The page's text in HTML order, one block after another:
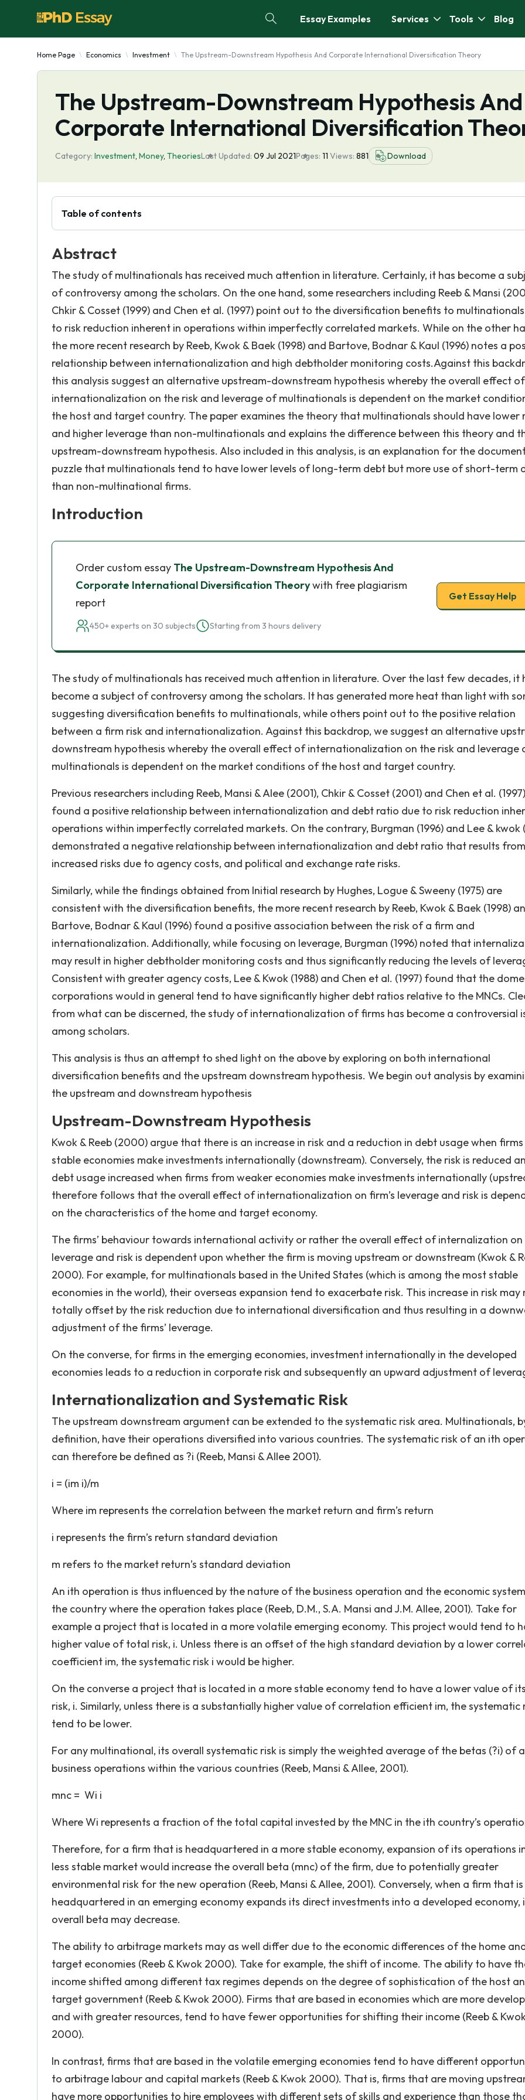
Essay Examples Services Tools Blog
Home Page Economics Investment The Upstream-Downstream Hypothesis And Corporate International Diversification Theory
The Upstream-Downstream Hypothesis And
Corporate International Diversification
Category: Investment, Money, TheoriesLast Updated: 09 Jul 2021Pages: 11 Views: 881 Download
Table of contents
Abstract
The study of multinationals has received much attention in literature. Certainly, it has become a
of controversy among the scholars. On the one hand, some researchers including Reeb & Mansi
Chkir & Cosset (1999) and Chen et al. (1997) point out to the diversification benefits to
to risk reduction inherent in operations within imperfectly correlated markets. While on the other
the more recent research by Reeb, Kwok & Baek (1998) and Bartove, Bodnar & Kaul (1996) notes a
relationship between internationalization and high debtholder monitoring costs.Against this
this analysis suggest an alternative upstream-downstream hypothesis whereby the overall effect of
internationalization on the risk and leverage of multinationals is dependent on the market
the host and target country. The paper examines the theory that multinationals should have lower
and higher leverage than non-multinationals and explains the difference between this theory and
upstream-downstream hypothesis. Also included in this analysis, is an explanation for the
puzzle that multinationals tend to have lower levels of long-term debt but more use of short-term
than non-multinational firms.
Introduction
Order custom essay The Upstream-Downstream Hypothesis And
Corporate International Diversification Theorywith free plagiarism
report
450+ experts on 30 subjects Starting from 3 hours delivery
Get Essay Help
The study of multinationals has received much attention in literature. Over the last few decades, it
become a subject of controversy among the scholars. It has generated more heat than light with
suggesting diversification benefits to multinationals, while others point out to the positive relation
between a firm risk and internationalization. Against this backdrop, we suggest an alternative
downstream hypothesis whereby the overall effect of internationalization on the risk and leverage
multinationals is dependent on the market conditions of the host and target country.
Previous researchers including Reeb, Mansi & Alee (2001), Chkir & Cosset (2001) and Chen et al. (1997)
found a positive relationship between internationalization and debt ratio due to risk reduction
operations within imperfectly correlated markets. On the contrary, Burgman (1996) and Lee & kwok
demonstrated a negative relationship between internationalization and debt ratio that results from
increased risks due to agency costs, and political and exchange rate risks.
Similarly, while the findings obtained from Initial research by Hughes, Logue & Sweeny (1975) are
consistent with the diversification benefits, the more recent research by Reeb, Kwok & Baek (1998)
Bartove, Bodnar & Kaul (1996) found a positive association between the risk of a firm and
internationalization. Additionally, while focusing on leverage, Burgman (1996) noted that
may result in higher debtholder monitoring costs and thus significantly reducing the levels of
Consistent with greater agency costs, Lee & Kwok (1988) and Chen et al. (1997) found that the
corporations would in general tend to have significantly higher debt ratios relative to the MNCs.
from what can be discerned, the study of internationalization of firms has become a controversial
among scholars.
This analysis is thus an attempt to shed light on the above by exploring on both international
diversification benefits and the upstream downstream hypothesis. We begin out analysis by
the upstream and downstream hypothesis
Upstream-Downstream Hypothesis
Kwok & Reeb (2000) argue that there is an increase in risk and a reduction in debt usage when
stable economies make investments internationally (downstream). Conversely, the risk is reduced
debt usage increased when firms from weaker economies make investments internationally
therefore follows that the overall effect of internationalization on firm’s leverage and risk is
on the characteristics of the home and target economy.
The firms’ behaviour towards international activity or rather the overall effect of internalization on
leverage and risk is dependent upon whether the firm is moving upstream or downstream (Kwok &
2000). For example, for multinationals based in the United States (which is among the most stable
economies in the world), their overseas expansion tend to exacerbate risk. This increase in risk may
totally offset by the risk reduction due to international diversification and thus resulting in a
adjustment of the firms’ leverage.
On the converse, for firms in the emerging economies, investment internationally in the developed
economies leads to a reduction in corporate risk and subsequently an upward adjustment of
Internationalization and Systematic Risk
The upstream downstream argument can be extended to the systematic risk area. Multinationals,
definition, have their operations diversified into various countries. The systematic risk of an ith
can therefore be defined as ?i (Reeb, Mansi & Allee 2001).
i = (im i)/m
Where im represents the correlation between the market return and firm’s return
i represents the firm’s return standard deviation
m refers to the market return’s standard deviation
An ith operation is thus influenced by the nature of the business operation and the economic
the country where the operation takes place (Reeb, D.M., S.A. Mansi and J.M. Allee, 2001). Take for
example a project that is located in a more volatile emerging economy. This project would tend to
higher value of total risk, i. Unless there is an offset of the high standard deviation by a lower
coefficient im, the systematic risk i would be higher.
On the converse a project that is located in a more stable economy tend to have a lower value of
risk, i. Similarly, unless there is a substantially higher value of correlation efficient im, the systematic
tend to be lower.
For any multinational, its overall systematic risk is simply the weighted average of the betas (?i) of
business operations within the various countries (Reeb, Mansi & Allee, 2001).
mnc = Wi i
Where Wi represents a fraction of the total capital invested by the MNC in the ith country’s
Therefore, for a firm that is headquartered in a more stable economy, expansion of its operations
less stable market would increase the overall beta (mnc) of the firm, due to potentially greater
environmental risk for the new operation (Reeb, Mansi & Allee, 2001). Conversely, when a firm that is
headquartered in an emerging economy expands its direct investments into a developed economy,
overall beta may decrease.
The ability to arbitrage markets may as well differ due to the economic differences of the home
target economies (Reeb & Kwok 2000). Take for example, the shift of income. The ability to have
income shifted among different tax regimes depends on the degree of sophistication of the host
target government (Reeb & Kwok 2000). Firms that are based in economies which are more
and with greater resources, tend to have fewer opportunities for shifting their income (Reeb &
2000).
In contrast, firms that are based in the volatile emerging economies tend to have different
to arbitrage labour and capital markets (Reeb & Kwok 2000). That is, firms that are moving
have more opportunities to hire employees with different sets of skills and experience than those